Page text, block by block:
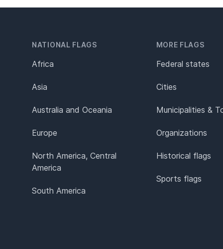
NATIONAL FLAGS
Africa
Asia
Australia and Oceania
Europe
North America, Central
America
South America
MORE FLAGS
Federal states
Cities
Municipalities &
Organizations
Historical flags
Sports flags